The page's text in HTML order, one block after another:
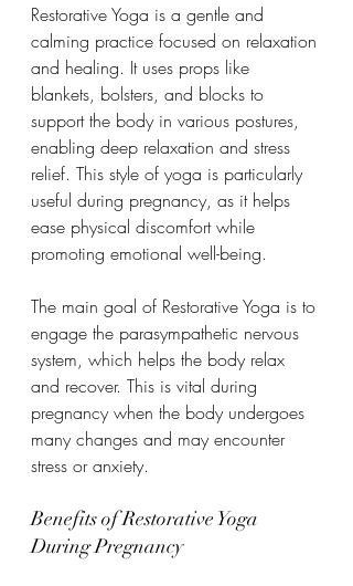
Restorative Yoga is a gentle and
calming practice focused on relaxation
and healing. It uses props like
blankets, bolsters, and blocks to
support the body in various postures,
enabling deep relaxation and stress
relief. This style of yoga is particularly
useful during pregnancy, as it helps
ease physical discomfort while
promoting emotional well-being.
The main goal of Restorative Yoga is to
engage the parasympathetic nervous
system, which helps the body relax
and recover. This is vital during
pregnancy when the body undergoes
many changes and may encounter
stress or anxiety.
Benefits of Restorative Yoga
During Pregnancy